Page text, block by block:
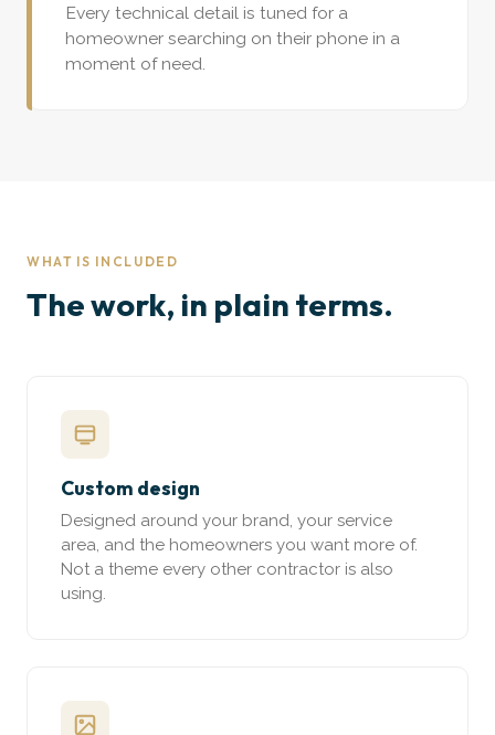
Every technical detail is tuned for a
homeowner searching on their phone in a
moment of need.
WHAT IS INCLUDED
The work, in plain terms.
Custom design
Designed around your brand, your service
area, and the homeowners you want more of.
Not a theme every other contractor is also
using.